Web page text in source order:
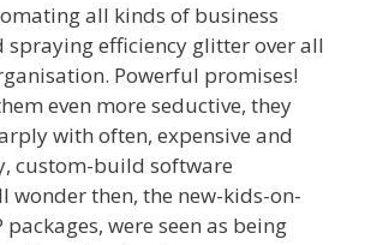
all kinds of business
spraying efficiency glitter over all
Powerful promises!
even more seductive, they
with often, expensive and
custom­-build software
wonder then, the new-kids-on-
packages,­ were seen as being